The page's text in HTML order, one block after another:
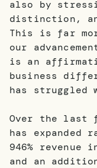
also by
distinction,
This is far
our
is an
business
has
Over the last
has expanded
946% revenue
and an